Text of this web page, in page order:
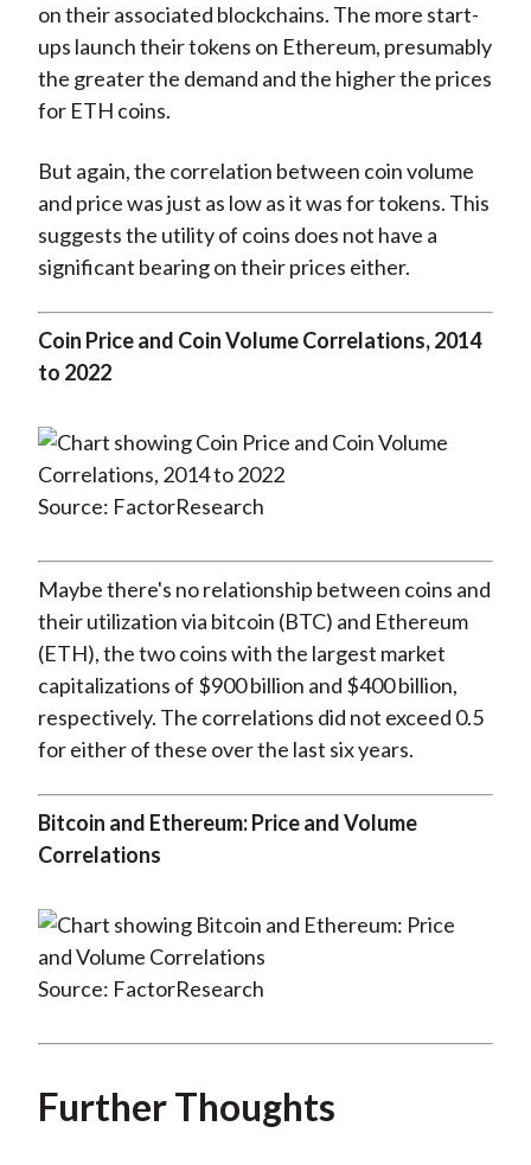
on their associated blockchains. The more start-
ups launch their tokens on Ethereum, presumably
the greater the demand and the higher the prices
for ETH coins.
But again, the correlation between coin volume
and price was just as low as it was for tokens. This
suggests the utility of coins does not have a
significant bearing on their prices either.
Coin Price and Coin Volume Correlations, 2014
to 2022
Source: FactorResearch
Maybe there's no relationship between coins and
their utilization via bitcoin (BTC) and Ethereum
(ETH), the two coins with the largest market
capitalizations of $900 billion and $400 billion,
respectively. The correlations did not exceed 0.5
for either of these over the last six years.
Bitcoin and Ethereum: Price and Volume
Correlations
Source: FactorResearch
Further Thoughts